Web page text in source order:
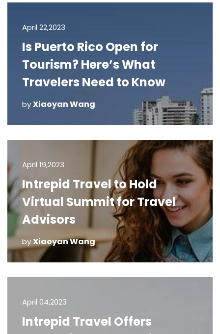
April 22,2023
Is Puerto Rico Open for
Tourism? Here’s What
Travelers Need to Know
byXiaoyan Wang
April 19,2023
Intrepid Travel to Hold
Virtual Summit for Travel
Advisors
byXiaoyan Wang
April 04,2023
Intrepid Travel Offers